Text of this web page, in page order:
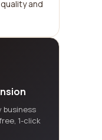
and
business
1-click